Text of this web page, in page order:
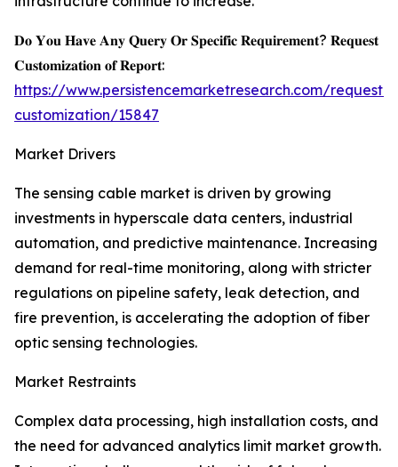
𝐃𝐨 𝐘𝐨𝐮 𝐇𝐚𝐯𝐞 𝐀𝐧𝐲 𝐐𝐮𝐞𝐫𝐲 𝐎𝐫 𝐒𝐩𝐞𝐜𝐢𝐟𝐢𝐜 𝐑𝐞𝐪𝐮𝐢𝐫𝐞𝐦𝐞𝐧𝐭? 𝐑𝐞𝐪𝐮𝐞𝐬𝐭
𝐂𝐮𝐬𝐭𝐨𝐦𝐢𝐳𝐚𝐭𝐢𝐨𝐧 𝐨𝐟 𝐑𝐞𝐩𝐨𝐫𝐭:
https://www.persistencemarketresearch.com/request-
customization/15847
Market Drivers
The sensing cable market is driven by growing
investments in hyperscale data centers, industrial
automation, and predictive maintenance. Increasing
demand for real-time monitoring, along with stricter
regulations on pipeline safety, leak detection, and
fire prevention, is accelerating the adoption of fiber
optic sensing technologies.
Market Restraints
Complex data processing, high installation costs, and
the need for advanced analytics limit market growth.